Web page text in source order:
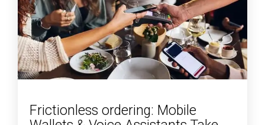
Frictionless ordering: Mobile